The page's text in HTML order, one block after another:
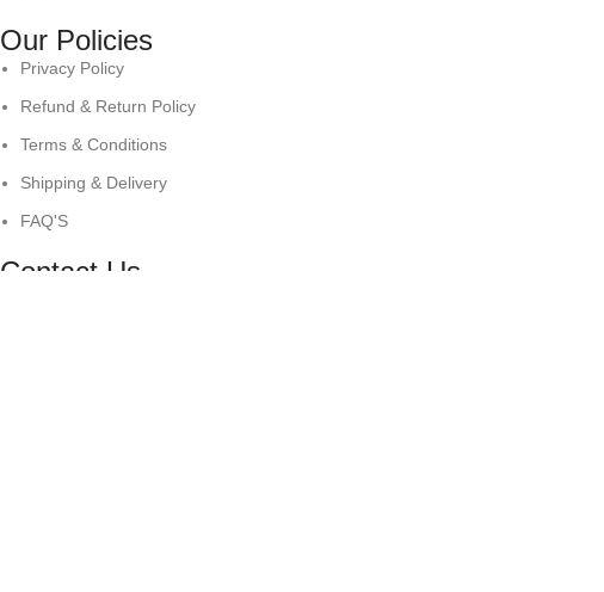
Our Policies
Privacy Policy
Refund & Return Policy
Terms & Conditions
Shipping & Delivery
FAQ'S
Contact Us